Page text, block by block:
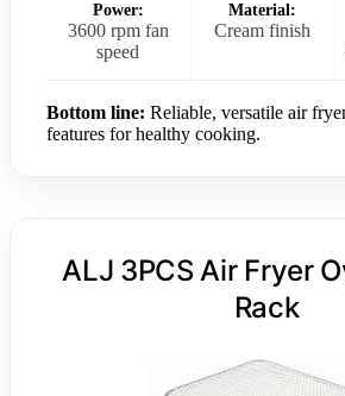
Power:
3600 rpm fan
speed
Material:
Cream finish
Bottom line: Reliable, versatile air
features for healthy cooking.
ALJ 3PCS Air Fryer
Rack